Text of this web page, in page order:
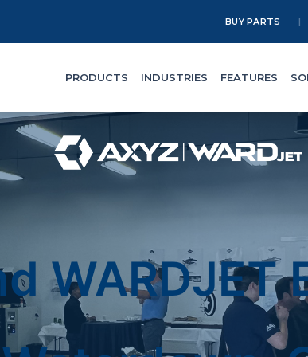
BUY PARTS
PRODUCTS INDUSTRIES FEATURES
WARDJET